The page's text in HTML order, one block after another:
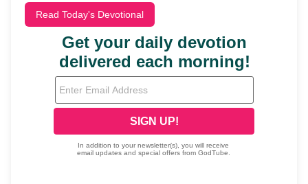
Read Today's Devotional